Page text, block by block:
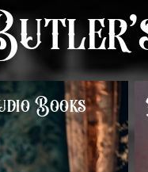
Books